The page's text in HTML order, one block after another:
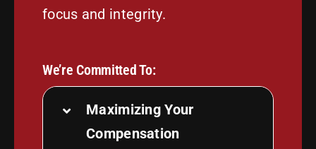
focus and integrity.
We’re Committed To:
Maximizing Your
Compensation